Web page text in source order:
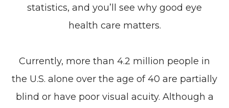
statistics, and you’ll see why good eye
health care matters.
Currently, more than 4.2 million people in
the U.S. alone over the age of 40 are partially
blind or have poor visual acuity. Although a